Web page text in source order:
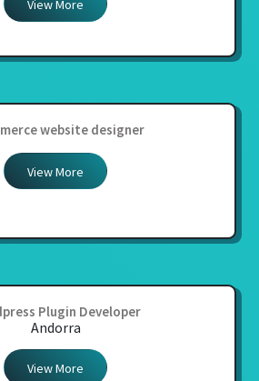
View More
website designer
View More
Plugin Developer
Andorra
View More